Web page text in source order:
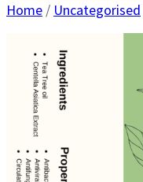
Home / Uncategorised